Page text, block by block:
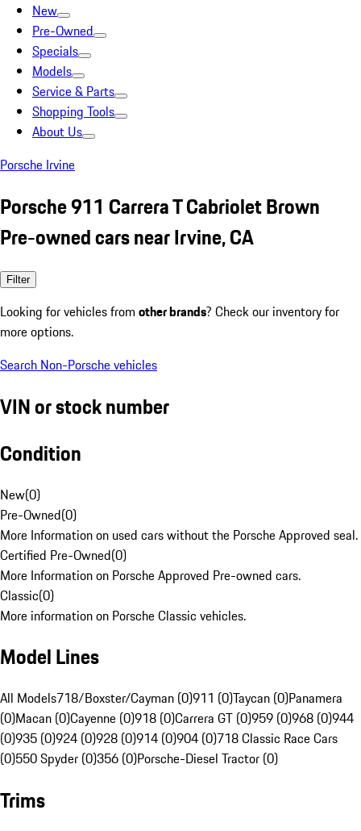
New
Pre-Owned
Specials
Models
Service & Parts
Shopping Tools
About Us
Porsche Irvine
Porsche 911 Carrera T Cabriolet Brown
Pre-owned cars near Irvine, CA
Filter
Looking for vehicles from other brands? Check our inventory for
more options.
Search Non-Porsche vehicles
VIN or stock number
Condition
New(0)
Pre-Owned(0)
More Information on used cars without the Porsche Approved seal.
Certified Pre-Owned(0)
More Information on Porsche Approved Pre-owned cars.
Classic(0)
More information on Porsche Classic vehicles.
Model Lines
All Models718/Boxster/Cayman (0)911 (0)Taycan (0)Panamera
(0)Macan (0)Cayenne (0)918 (0)Carrera GT (0)959 (0)968 (0)944
(0)935 (0)924 (0)928 (0)914 (0)904 (0)718 Classic Race Cars
(0)550 Spyder (0)356 (0)Porsche-Diesel Tractor (0)
Trims